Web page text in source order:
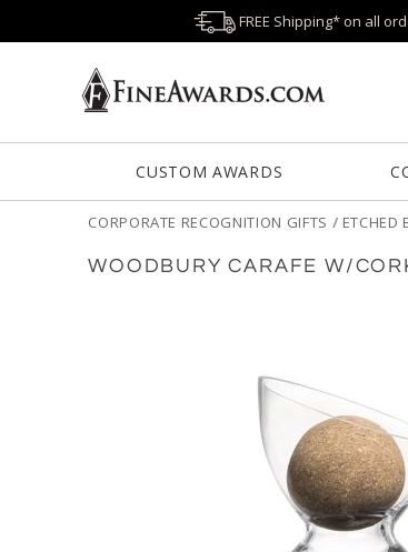
FREE Shipping* on all
CUSTOM AWARDS
CORPORATE RECOGNITION GIFTS / ETCHED
WOODBURY CARAFE W/